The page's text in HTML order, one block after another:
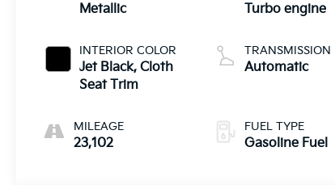
Metallic
INTERIOR COLOR
Jet Black, Cloth
Seat Trim
MILEAGE
23,102
Turbo engine
TRANSMISSION
Automatic
FUEL TYPE
Gasoline Fuel